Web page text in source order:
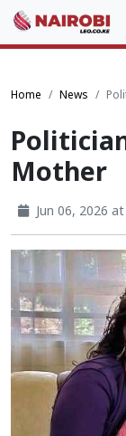
Home News
Mother
Jun 06, 2026